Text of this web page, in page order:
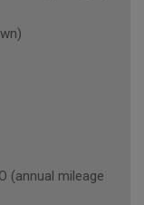
(annual mileage